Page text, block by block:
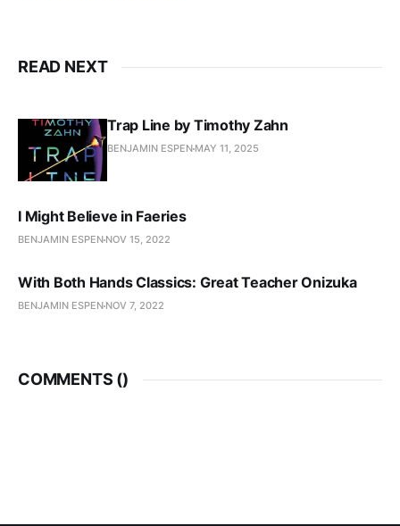
READ NEXT
Trap Line by Timothy Zahn
BENJAMIN ESPEN MAY 11, 2025
I Might Believe in Faeries
BENJAMIN ESPEN NOV 15, 2022
With Both Hands Classics: Great Teacher Onizuka
BENJAMIN ESPEN NOV 7, 2022
COMMENTS ()